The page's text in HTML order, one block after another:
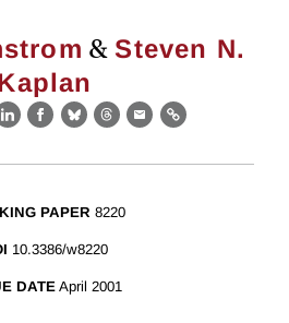
& Steven N.
LinkedIn
Facebook
BlueskyThreads
EmailLink
PAPER 8220
10.3386/w8220
DATE April 2001